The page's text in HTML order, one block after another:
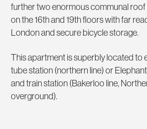
further two enormous communal
on the 16th and 19th floors with far
London and secure bicycle storage.
This apartment is superbly located to
tube station (northern line) or
and train station (Bakerloo line,
overground).